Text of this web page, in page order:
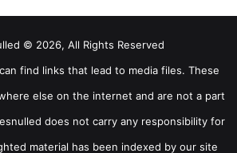
© 2026, All Rights Reserved
find links that lead to media files. These
else on the internet and are not a part
does not carry any responsibility for
material has been indexed by our site